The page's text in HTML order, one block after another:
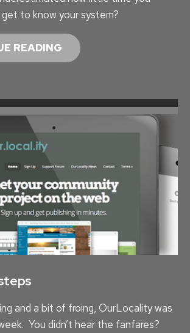
to know your system?
READING
O
D
P
R
S
S
T
R
A
I
G
and a bit of froing, OurLocality was
You didn’t hear the fanfares?